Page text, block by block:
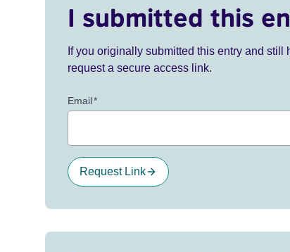
I submitted this
If you originally submitted this entry and
request a secure access link.
Email*
Request Link